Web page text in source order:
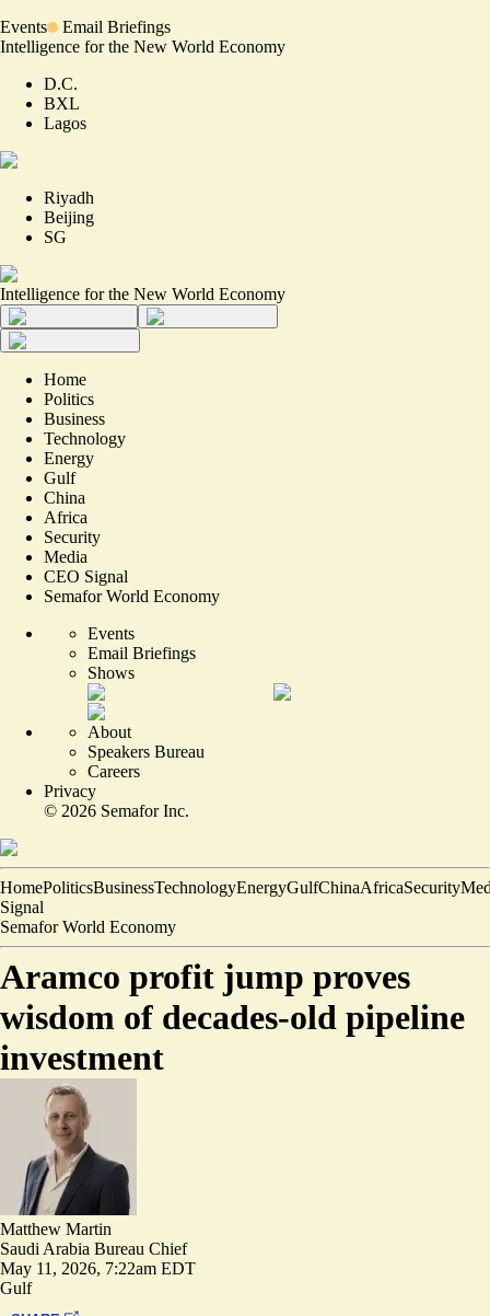
Events
Email Briefings
Intelligence for the New World Economy
D.C.
BXL
Lagos
Riyadh
Beijing
SG
Intelligence for the New World Economy
Home
Politics
Business
Technology
Energy
Gulf
China
Africa
Security
Media
CEO Signal
Semafor World Economy
Events
Email Briefings
Shows
About
Speakers Bureau
Careers
Privacy
© 2026 Semafor Inc.
HomePoliticsBusinessTechnologyEnergyGulfChinaAfricaSecurity
Signal
Semafor World Economy
Aramco profit jump proves
wisdom of decades-old pipeline
investment
Matthew Martin
Saudi Arabia Bureau Chief
May 11, 2026, 7:22am EDT
Gulf